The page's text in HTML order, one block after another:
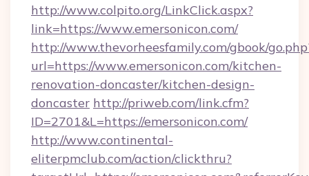
http://www.colpito.org/LinkClick.aspx?
link=https://www.emersonicon.com/
http://www.thevorheesfamily.com/gbook/
url=https://www.emersonicon.com/kitchen-
renovation-doncaster/kitchen-design-
doncaster http://priweb.com/link.cfm?
ID=2701&L=https://emersonicon.com/
http://www.continental-
eliterpmclub.com/action/clickthru?